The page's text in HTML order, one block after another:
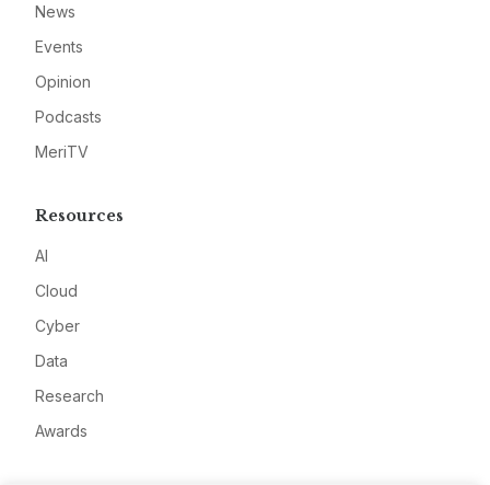
News
Events
Opinion
Podcasts
MeriTV
Resources
AI
Cloud
Cyber
Data
Research
Awards